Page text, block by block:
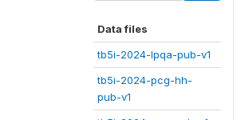
Data files
tb5i-2024-lpqa-pub-v1
tb5i-2024-pcg-hh-
pub-v1